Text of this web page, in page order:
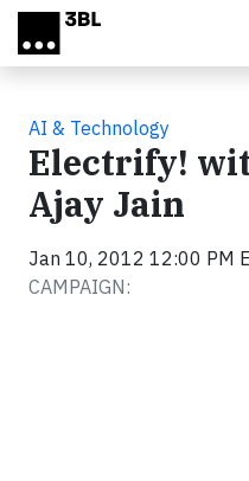
Skip to main content
AI & Technology
Electrify!
Ajay Jain
Jan 10, 2012 12:00 PM
CAMPAIGN: